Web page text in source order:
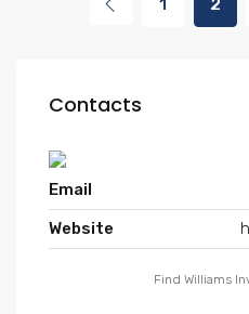
1 2
Contacts
Email
Website
Find Williams